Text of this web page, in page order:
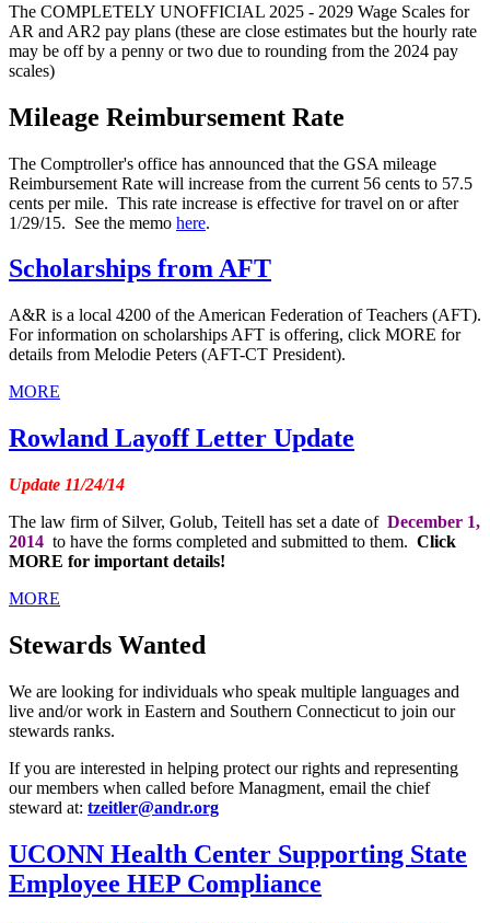
The COMPLETELY UNOFFICIAL 2025 - 2029 Wage Scales for
AR and AR2 pay plans (these are close estimates but the hourly rate
may be off by a penny or two due to rounding from the 2024 pay
scales)
Mileage Reimbursement Rate
The Comptroller's office has announced that the GSA mileage
Reimbursement Rate will increase from the current 56 cents to 57.5
cents per mile. This rate increase is effective for travel on or after
1/29/15. See the memo here.
Scholarships from AFT
A&R is a local 4200 of the American Federation of Teachers (AFT).
For information on scholarships AFT is offering, click MORE for
details from Melodie Peters (AFT-CT President).
MORE
Rowland Layoff Letter Update
Update 11/24/14
The law firm of Silver, Golub, Teitell has set a date of December 1,
2014 to have the forms completed and submitted to them. Click
MORE for important details!
MORE
Stewards Wanted
We are looking for individuals who speak multiple languages and
live and/or work in Eastern and Southern Connecticut to join our
stewards ranks.
If you are interested in helping protect our rights and representing
our members when called before Managment, email the chief
steward at: tzeitler@andr.org
UCONN Health Center Supporting State
Employee HEP Compliance